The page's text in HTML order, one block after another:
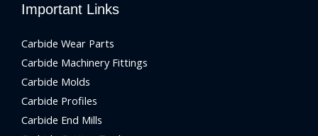
Important Links
Carbide Wear Parts
Carbide Machinery Fittings
Carbide Molds
Carbide Profiles
Carbide End Mills